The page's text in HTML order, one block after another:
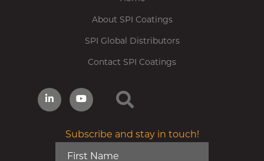
About SPI Coatings
SPI Global Distributors
Contact SPI Coatings
Subscribe and stay in touch!